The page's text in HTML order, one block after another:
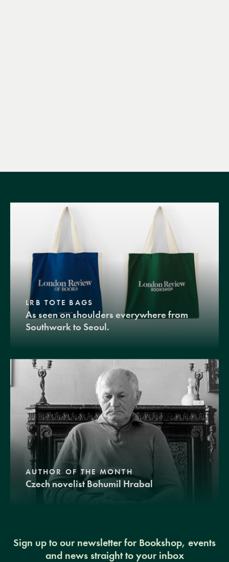
LRB TOTE BAGS
As seen on shoulders everywhere from
Southwark to Seoul.
AUTHOR OF THE MONTH
Czech novelist Bohumil Hrabal
Sign up to our newsletter for Bookshop, events
and news straight to your inbox